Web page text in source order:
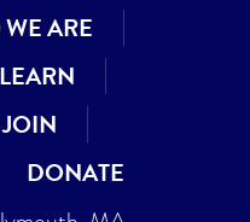
ARE
LEARN
JOIN
DONATE